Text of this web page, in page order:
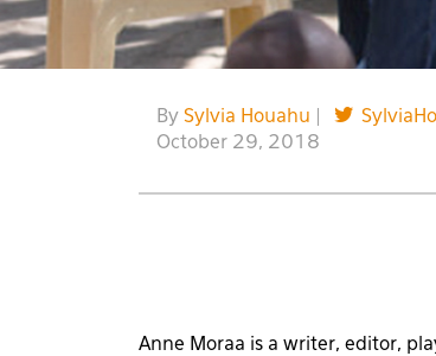
By Sylvia Houahu
October 29, 2018
Anne Moraa is a writer, editor,